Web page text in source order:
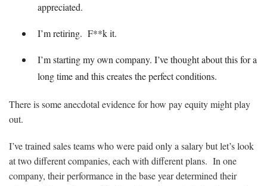
appreciated.
I’m retiring. F**k it.
I’m starting my own company. I’ve thought about this for a
long time and this creates the perfect conditions.
There is some anecdotal evidence for how pay equity might play
out.
I’ve trained sales teams who were paid only a salary but let’s look
at two different companies, each with different plans. In one
company, their performance in the base year determined their